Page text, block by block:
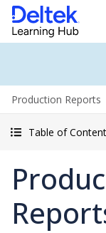
Production Reports
Table of